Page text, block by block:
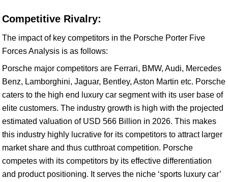
Competitive Rivalry:
The impact of key competitors in the Porsche Porter Five
Forces Analysis is as follows:
Porsche major competitors are Ferrari, BMW, Audi, Mercedes
Benz, Lamborghini, Jaguar, Bentley, Aston Martin etc. Porsche
caters to the high end luxury car segment with its user base of
elite customers. The industry growth is high with the projected
estimated valuation of USD 566 Billion in 2026. This makes
this industry highly lucrative for its competitors to attract larger
market share and thus cutthroat competition. Porsche
competes with its competitors by its effective differentiation
and product positioning. It serves the niche ‘sports luxury car’